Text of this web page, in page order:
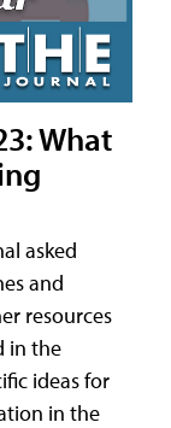
What
asked
and
resources
in the
ideas for
in the